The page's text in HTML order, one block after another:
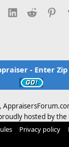
LinkedInReddit
- Enter Zip
hosted by the
Privacy policy